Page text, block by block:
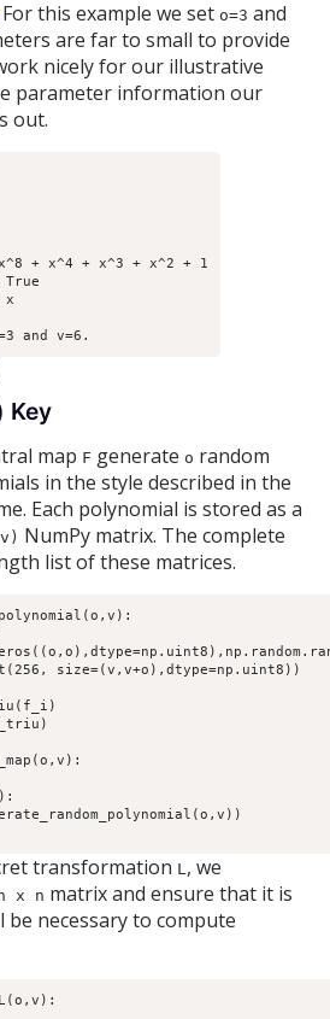
For this example we set o=3 and
are far to small to provide
nicely for our illustrative
parameter information our
out.
+ x^4 + x^3 + x^2 + 1
True
x
Key
map F generate o random
in the style described in the
Each polynomial is stored as a
NumPy matrix. The complete
list of these matrices.
size=(v,v+o),dtype=np.uint8))
transformation L, we
x n matrix and ensure that it is
necessary to compute